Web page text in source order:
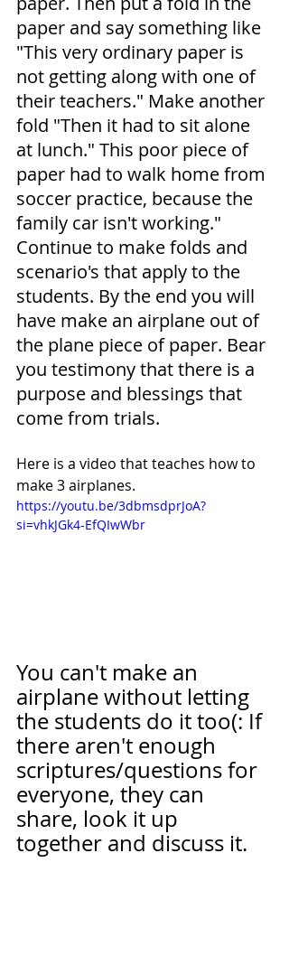
paper and say something like
"This very ordinary paper is
not getting along with one of
their teachers." Make another
fold "Then it had to sit alone
at lunch." This poor piece of
paper had to walk home from
soccer practice, because the
family car isn't working."
Continue to make folds and
scenario's that apply to the
students. By the end you will
have make an airplane out of
the plane piece of paper. Bear
you testimony that there is a
purpose and blessings that
come from trials.
Here is a video that teaches how to
make 3 airplanes.
https://youtu.be/3dbmsdprJoA?
si=vhkJGk4-EfQIwWbr
You can't make an
airplane without letting
the students do it too(: If
there aren't enough
scriptures/questions for
everyone, they can
share, look it up
together and discuss it.